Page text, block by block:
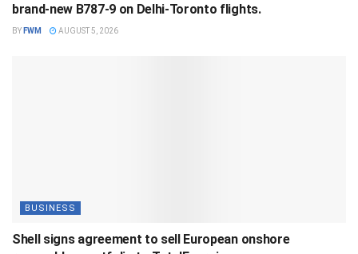
brand-new B787-9 on Delhi-Toronto flights.
BY FWM AUGUST 5, 2026
BUSINESS
Shell signs agreement to sell European onshore